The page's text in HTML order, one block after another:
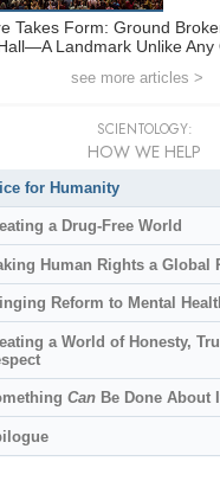
Takes Form: Ground
Landmark Unlike Any
see more articles >
SCIENTOLOGY:
HOW WE HELP
for Humanity
a Drug-Free World
Human Rights a Global
Reform to Mental
a World of Honesty,
CanBe Done About